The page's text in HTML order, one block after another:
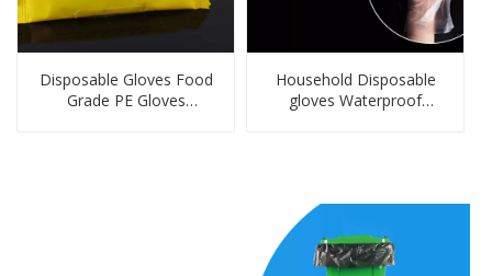
Disposable Gloves Food
Grade PE Gloves
Household Disposable
gloves Waterproof
Household Plastic Gloves